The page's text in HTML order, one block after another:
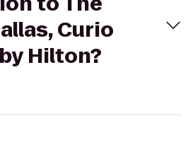
Curio
Hilton?